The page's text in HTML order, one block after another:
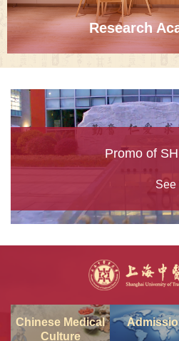
Research
Promo of
See
Chinese Medical
Culture